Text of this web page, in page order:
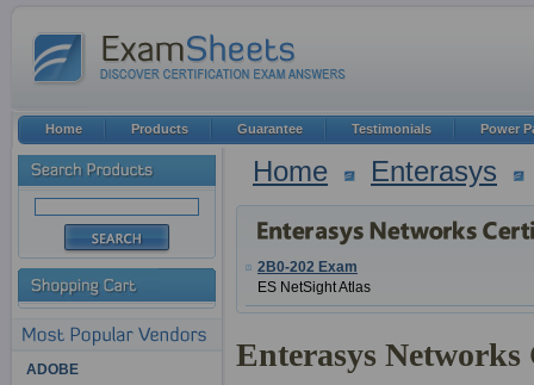
Home Enterasys
2B0-202 Exam
ES NetSight Atlas
Enterasys
ADOBE
Home Products Guarantee Testimonials Power